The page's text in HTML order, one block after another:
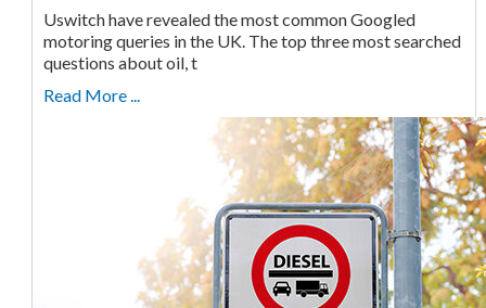
Uswitch have revealed the most common Googled
motoring queries in the UK. The top three most searched
questions about oil, t
Read More ...